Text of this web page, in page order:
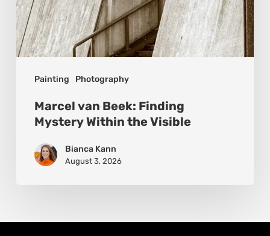
Painting Photography
Marcel van Beek: Finding
Mystery Within the Visible
Bianca Kann
August 3, 2026